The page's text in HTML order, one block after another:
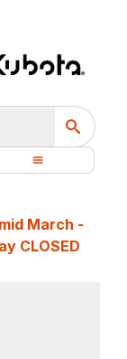
March -
CLOSED